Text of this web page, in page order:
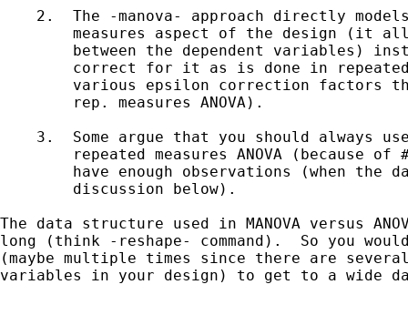
2.  The -manova- approach directly
measures aspect of the design (it
between the dependent variables)
correct for it as is done in
various epsilon correction factors
        rep. measures ANOVA).
3.  Some argue that you should always
repeated measures ANOVA (because of
have enough observations (when the
        discussion below).
The data structure used in MANOVA versus
long (think -reshape- command).  So you
(maybe multiple times since there are several
variables in your design) to get to a wide